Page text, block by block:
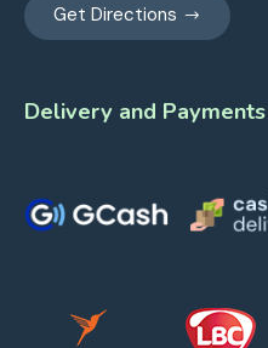
Get Directions
Delivery and Payments